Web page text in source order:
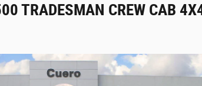
TRADESMAN CREW CAB